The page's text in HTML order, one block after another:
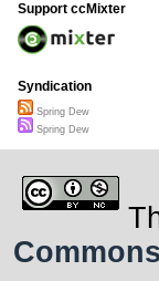
Support ccMixter
Syndication
Spring Dew
Spring Dew